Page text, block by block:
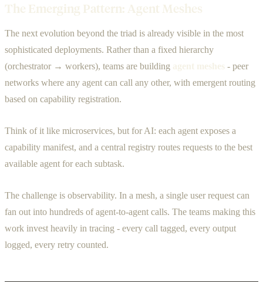
The Emerging Pattern: Agent Meshes
The next evolution beyond the triad is already visible in the most
sophisticated deployments. Rather than a fixed hierarchy
(orchestrator → workers), teams are building agent meshes - peer
networks where any agent can call any other, with emergent routing
based on capability registration.
Think of it like microservices, but for AI: each agent exposes a
capability manifest, and a central registry routes requests to the best
available agent for each subtask.
The challenge is observability. In a mesh, a single user request can
fan out into hundreds of agent-to-agent calls. The teams making this
work invest heavily in tracing - every call tagged, every output
logged, every retry counted.